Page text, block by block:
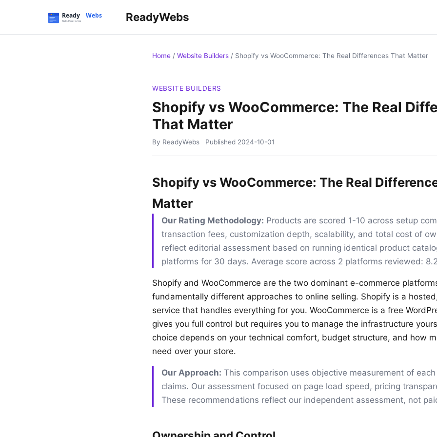
ReadyWebs
Home / Website Builders / Shopify vs WooCommerce: The Real Differences That Matter
WEBSITE BUILDERS
Shopify vs WooCommerce: The Real
That Matter
By ReadyWebs Published 2024-10-01
Shopify vs WooCommerce: The Real
Matter
Our Rating Methodology: Products are scored 1-10 across setup
transaction fees, customization depth, scalability, and total cost of
reflect editorial assessment based on running identical product
platforms for 30 days. Average score across 2 platforms reviewed:
Shopify and WooCommerce are the two dominant e-commerce
fundamentally different approaches to online selling. Shopify is a
service that handles everything for you. WooCommerce is a free
gives you full control but requires you to manage the infrastructure
choice depends on your technical comfort, budget structure, and how
need over your store.
Our Approach: This comparison uses objective measurement of each
claims. Our assessment focused on page load speed, pricing
These recommendations reflect our independent assessment, not